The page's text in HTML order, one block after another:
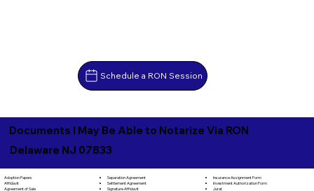
Schedule a RON Session
Documents I May Be Able to Notarize Via RON
Delaware NJ 07833
Adoption Papers
Affidavit
Agreement of Sale
Separation Agreement
Settlement Agreement
Signature Affidavit
Insurance Assignment Form
Investment Authorization Form
Jurat